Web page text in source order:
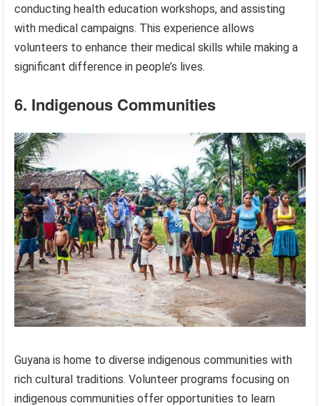
conducting health education workshops, and assisting
with medical campaigns. This experience allows
volunteers to enhance their medical skills while making a
significant difference in people’s lives.
6. Indigenous Communities
Guyana is home to diverse indigenous communities with
rich cultural traditions. Volunteer programs focusing on
indigenous communities offer opportunities to learn